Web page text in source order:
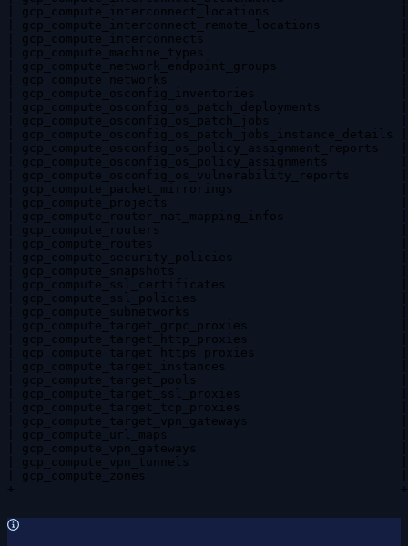
| gcp_compute_interconnect_locations
| gcp_compute_interconnect_remote_locations
| gcp_compute_interconnects
| gcp_compute_machine_types
| gcp_compute_network_endpoint_groups
| gcp_compute_networks
| gcp_compute_osconfig_inventories
|
| gcp_compute_osconfig_os_patch_jobs
|
|
| gcp_compute_osconfig_os_policy_assignments
|
| gcp_compute_packet_mirrorings
| gcp_compute_projects
| gcp_compute_router_nat_mapping_infos
| gcp_compute_routers
| gcp_compute_routes
| gcp_compute_security_policies
| gcp_compute_snapshots
| gcp_compute_ssl_certificates
| gcp_compute_ssl_policies
| gcp_compute_subnetworks
| gcp_compute_target_grpc_proxies
| gcp_compute_target_http_proxies
| gcp_compute_target_https_proxies
| gcp_compute_target_instances
| gcp_compute_target_pools
| gcp_compute_target_ssl_proxies
| gcp_compute_target_tcp_proxies
| gcp_compute_target_vpn_gateways
| gcp_compute_url_maps
| gcp_compute_vpn_gateways
| gcp_compute_vpn_tunnels
| gcp_compute_zones
+-----------------------------------------------------